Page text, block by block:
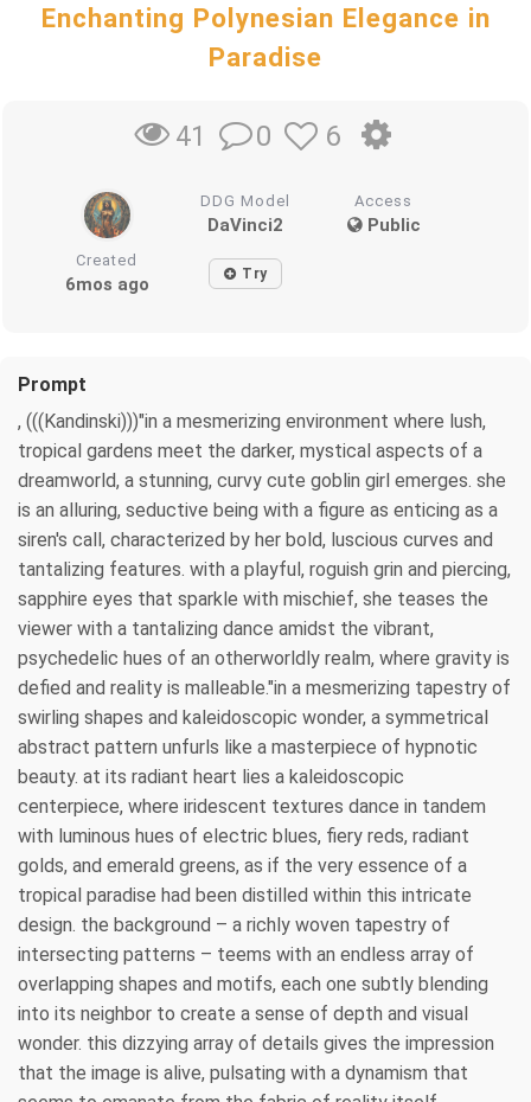
Enchanting Polynesian Elegance in
Paradise
41 0 6
DDG Model
DaVinci2
Access
Public
Created
6mos ago Try
Prompt
, (((Kandinski)))"in a mesmerizing environment where lush,
tropical gardens meet the darker, mystical aspects of a
dreamworld, a stunning, curvy cute goblin girl emerges. she
is an alluring, seductive being with a figure as enticing as a
siren's call, characterized by her bold, luscious curves and
tantalizing features. with a playful, roguish grin and piercing,
sapphire eyes that sparkle with mischief, she teases the
viewer with a tantalizing dance amidst the vibrant,
psychedelic hues of an otherworldly realm, where gravity is
defied and reality is malleable."in a mesmerizing tapestry of
swirling shapes and kaleidoscopic wonder, a symmetrical
abstract pattern unfurls like a masterpiece of hypnotic
beauty. at its radiant heart lies a kaleidoscopic
centerpiece, where iridescent textures dance in tandem
with luminous hues of electric blues, fiery reds, radiant
golds, and emerald greens, as if the very essence of a
tropical paradise had been distilled within this intricate
design. the background – a richly woven tapestry of
intersecting patterns – teems with an endless array of
overlapping shapes and motifs, each one subtly blending
into its neighbor to create a sense of depth and visual
wonder. this dizzying array of details gives the impression
that the image is alive, pulsating with a dynamism that